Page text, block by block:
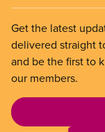
Get the latest
delivered straight
and be the first to
our members.